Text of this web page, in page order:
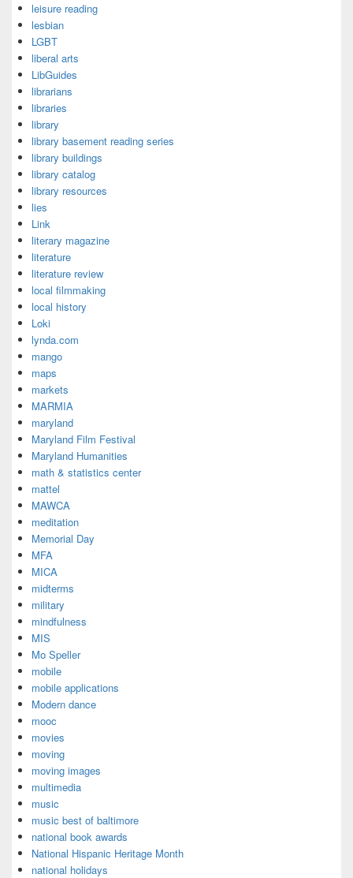
leisure reading
lesbian
LGBT
liberal arts
LibGuides
librarians
libraries
library
library basement reading series
library buildings
library catalog
library resources
lies
Link
literary magazine
literature
literature review
local filmmaking
local history
Loki
lynda.com
mango
maps
markets
MARMIA
maryland
Maryland Film Festival
Maryland Humanities
math & statistics center
mattel
MAWCA
meditation
Memorial Day
MFA
MICA
midterms
military
mindfulness
MIS
Mo Speller
mobile
mobile applications
Modern dance
mooc
movies
moving
moving images
multimedia
music
music best of baltimore
national book awards
National Hispanic Heritage Month
national holidays